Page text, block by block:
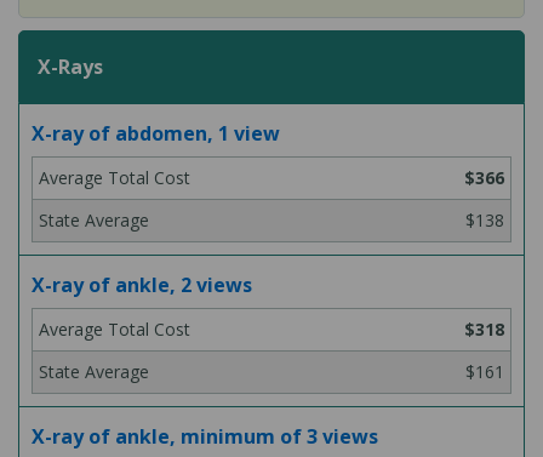
X-Rays
X-ray of abdomen, 1 view
$366
$138
X-ray of ankle, 2 views
$318
$161
X-ray of ankle, minimum of 3 views